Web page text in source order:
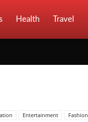
Health Travel
Entertainment Fashion